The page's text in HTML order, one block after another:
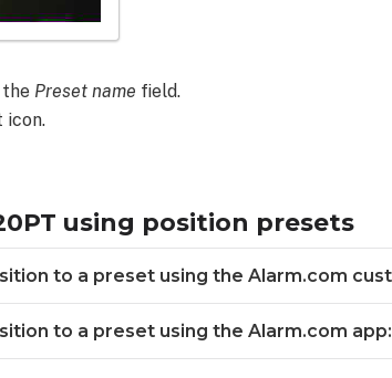
the Preset name field.
icon.
using position presets
to a preset using the Alarm.com
to a preset using the Alarm.com app: